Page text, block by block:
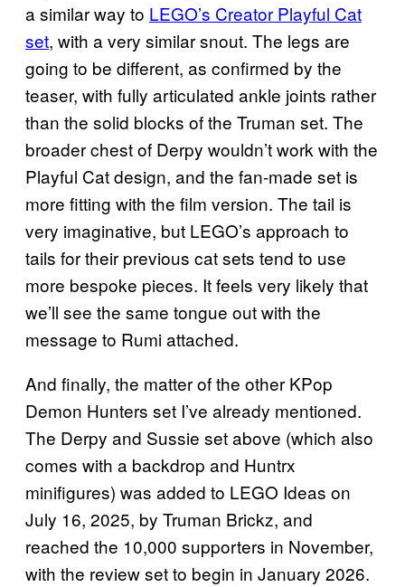
a similar way to LEGO’s Creator Playful Cat
set, with a very similar snout. The legs are
going to be different, as confirmed by the
teaser, with fully articulated ankle joints rather
than the solid blocks of the Truman set. The
broader chest of Derpy wouldn’t work with the
Playful Cat design, and the fan-made set is
more fitting with the film version. The tail is
very imaginative, but LEGO’s approach to
tails for their previous cat sets tend to use
more bespoke pieces. It feels very likely that
we’ll see the same tongue out with the
message to Rumi attached.
And finally, the matter of the other KPop
Demon Hunters set I’ve already mentioned.
The Derpy and Sussie set above (which also
comes with a backdrop and Huntrx
minifigures) was added to LEGO Ideas on
July 16, 2025, by Truman Brickz, and
reached the 10,000 supporters in November,
with the review set to begin in January 2026.